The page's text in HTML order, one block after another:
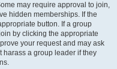
may require approval to join,
hidden memberships. If the
button. If a group
by clicking the appropriate
your request and may ask
harass a group leader if they